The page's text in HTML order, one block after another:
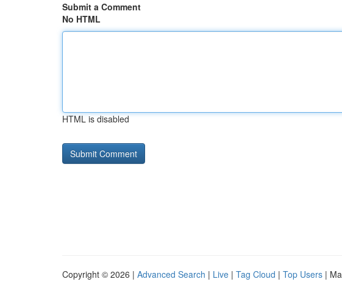
Submit a Comment
No HTML
HTML is disabled
Copyright © 2026 | Advanced Search | Live | Tag Cloud | Top Users |